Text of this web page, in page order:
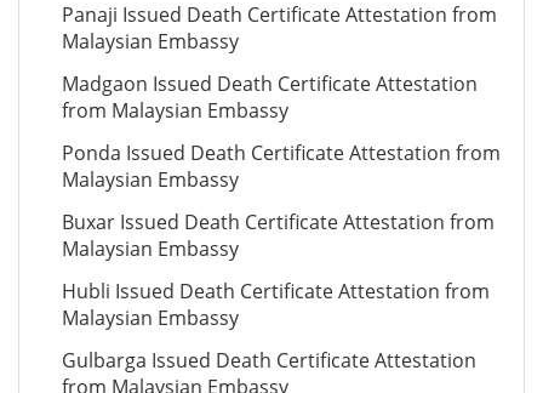
Panaji Issued Death Certificate Attestation from
Malaysian Embassy
Madgaon Issued Death Certificate Attestation
from Malaysian Embassy
Ponda Issued Death Certificate Attestation from
Malaysian Embassy
Buxar Issued Death Certificate Attestation from
Malaysian Embassy
Hubli Issued Death Certificate Attestation from
Malaysian Embassy
Gulbarga Issued Death Certificate Attestation
from Malaysian Embassy